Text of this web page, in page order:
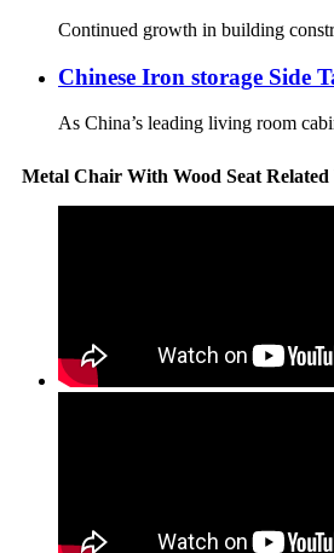
Continued growth in building
Chinese Iron storage Side
As China’s leading living room
Metal Chair With Wood Seat Related